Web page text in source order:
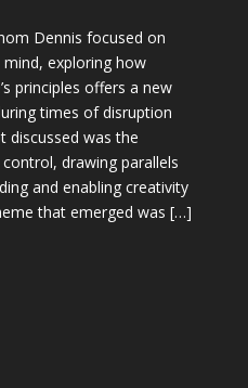
Dennis focused on
mind, exploring how
principles offers a new
times of disruption
discussed was the
drawing parallels
and enabling creativity
that emerged was […]